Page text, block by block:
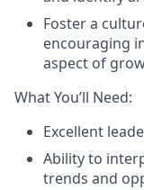
Foster a
encouraging
aspect of
What You’ll Need:
Excellent
Ability to
trends and